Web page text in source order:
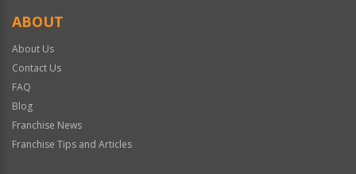
ABOUT
About Us
Contact Us
FAQ
Blog
Franchise News
Franchise Tips and Articles